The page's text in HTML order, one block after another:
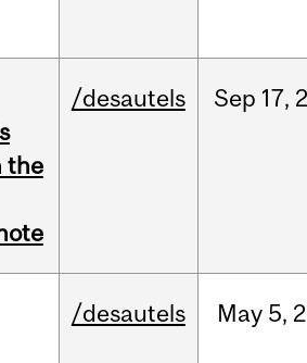
the
/desautels Sep 17,
/desautels May 5,